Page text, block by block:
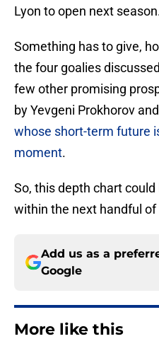
Lyon to open next
Something has to give,
the four goalies
few other promising
by Yevgeni Prokhorov
whose short-term future
moment.
So, this depth chart
within the next handful of
Add us as a
Google
More like this